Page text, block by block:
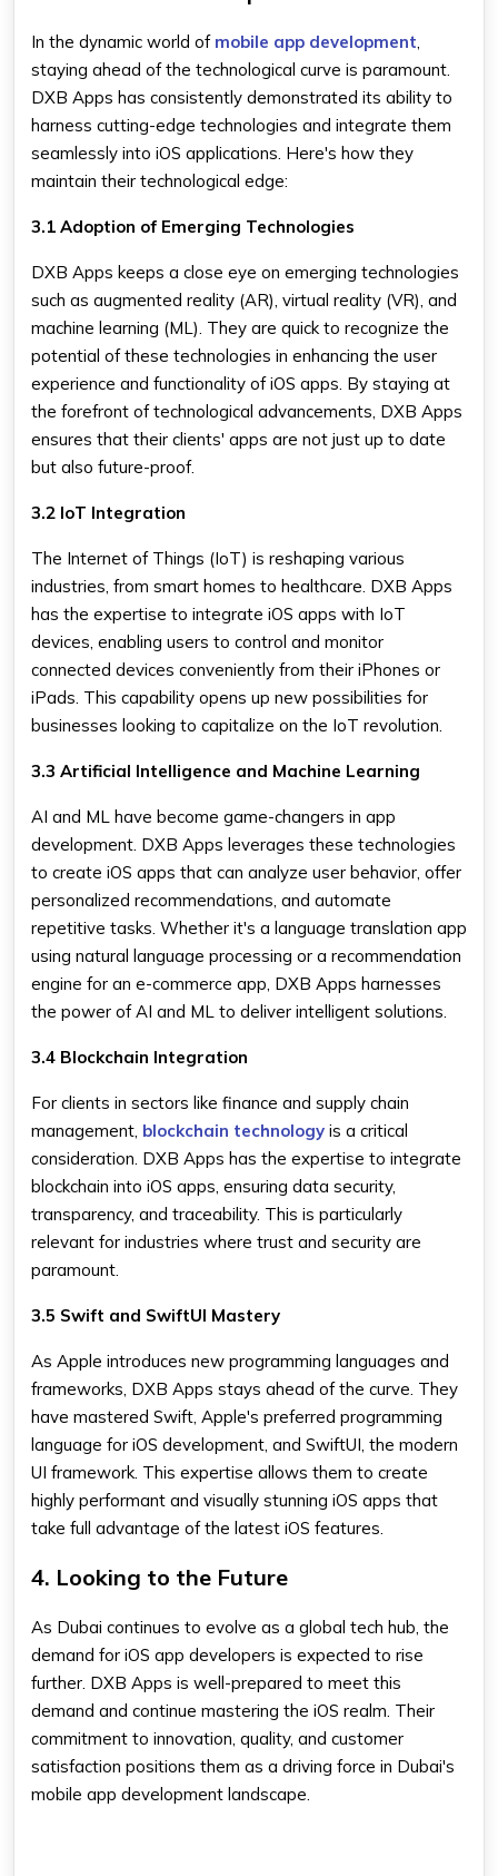
In the dynamic world of mobile app development
staying ahead of the technological curve is paramount.
DXB Apps has consistently demonstrated its ability to
harness cutting-edge technologies and integrate them
seamlessly into iOS applications. Here's how they
maintain their technological edge:
3.1 Adoption of Emerging Technologies
DXB Apps keeps a close eye on emerging technologies
such as augmented reality (AR), virtual reality (VR), and
machine learning (ML). They are quick to recognize the
potential of these technologies in enhancing the user
experience and functionality of iOS apps. By staying at
the forefront of technological advancements, DXB Apps
ensures that their clients' apps are not just up to date
but also future-proof.
3.2 IoT Integration
The Internet of Things (IoT) is reshaping various
industries, from smart homes to healthcare. DXB Apps
has the expertise to integrate iOS apps with IoT
devices, enabling users to control and monitor
connected devices conveniently from their iPhones or
iPads. This capability opens up new possibilities for
businesses looking to capitalize on the IoT revolution.
3.3 Artificial Intelligence and Machine Learning
AI and ML have become game-changers in app
development. DXB Apps leverages these technologies
to create iOS apps that can analyze user behavior, offer
personalized recommendations, and automate
repetitive tasks. Whether it's a language translation app
using natural language processing or a recommendation
engine for an e-commerce app, DXB Apps harnesses
the power of AI and ML to deliver intelligent solutions.
3.4 Blockchain Integration
For clients in sectors like finance and supply chain
management, blockchain technology is a critical
consideration. DXB Apps has the expertise to integrate
blockchain into iOS apps, ensuring data security,
transparency, and traceability. This is particularly
relevant for industries where trust and security are
paramount.
3.5 Swift and SwiftUI Mastery
As Apple introduces new programming languages and
frameworks, DXB Apps stays ahead of the curve. They
have mastered Swift, Apple's preferred programming
language for iOS development, and SwiftUI, the modern
UI framework. This expertise allows them to create
highly performant and visually stunning iOS apps that
take full advantage of the latest iOS features.
4. Looking to the Future
As Dubai continues to evolve as a global tech hub, the
demand for iOS app developers is expected to rise
further. DXB Apps is well-prepared to meet this
demand and continue mastering the iOS realm. Their
commitment to innovation, quality, and customer
satisfaction positions them as a driving force in Dubai's
mobile app development landscape.